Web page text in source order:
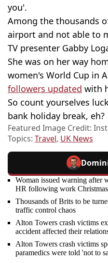
you'.
Among the thousands
airport and not able to
TV presenter Gabby
She was on her way
women's World Cup in
followers updated with
So count yourselves
bank holiday break, eh?
Featured Image Credit:
Topics: Travel, UK News
Woman issued warning after
HR following work
Thousands of Brits to be
traffic control chaos
Alton Towers crash victims
accident affected their
Alton Towers crash victims
paramedics were told 'not to